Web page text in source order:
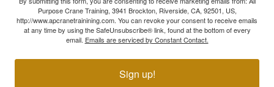
Purpose Crane Training, 3941 Brockton, Riverside, CA, 92501, US,
http://www.apcranetrainining.com. You can revoke your consent to receive emails
at any time by using the SafeUnsubscribe® link, found at the bottom of every
email. Emails are serviced by Constant Contact.
Sign up!